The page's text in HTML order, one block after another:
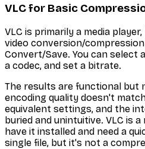
VLC for Basic
VLC is primarily a media
video conversion/
Convert/Save. You can
a codec, and set a bitrate.
The results are functional but
encoding quality doesn't
equivalent settings, and the
buried and unintuitive. VLC is
have it installed and need a
single file, but it's not a